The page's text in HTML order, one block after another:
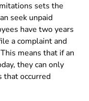
sets the
seek unpaid
have two years
a complaint and
means that if an
they can only
that occurred